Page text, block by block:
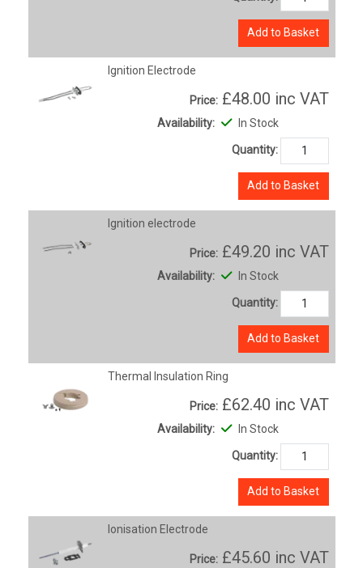
Add to Basket
Ignition Electrode
Price: £48.00 inc VAT
Availability: In Stock
Quantity:
Add to Basket
Ignition electrode
Price: £49.20 inc VAT
Availability: In Stock
Quantity:
Add to Basket
Thermal Insulation Ring
Price: £62.40 inc VAT
Availability: In Stock
Quantity:
Add to Basket
Ionisation Electrode
Price: £45.60 inc VAT